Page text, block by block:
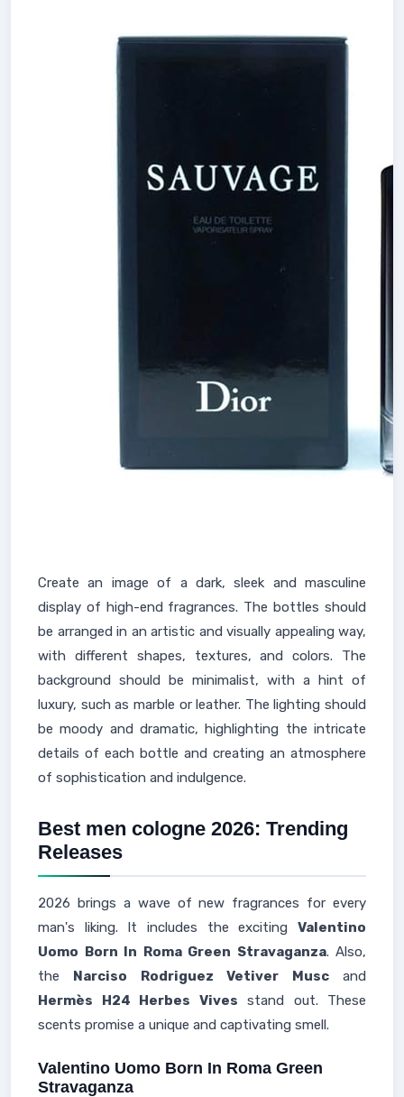
Create an image of a dark, sleek and masculine
display of high-end fragrances. The bottles should
be arranged in an artistic and visually appealing way,
with different shapes, textures, and colors. The
background should be minimalist, with a hint of
luxury, such as marble or leather. The lighting should
be moody and dramatic, highlighting the intricate
details of each bottle and creating an atmosphere
of sophistication and indulgence.
Best men cologne 2026: Trending
Releases
2026 brings a wave of new fragrances for every
man's liking. It includes the exciting Valentino
Uomo Born In Roma Green Stravaganza. Also,
the Narciso Rodriguez Vetiver Muscand
Hermès H24 Herbes Vives stand out. These
scents promise a unique and captivating smell.
Valentino Uomo Born In Roma Green
Stravaganza